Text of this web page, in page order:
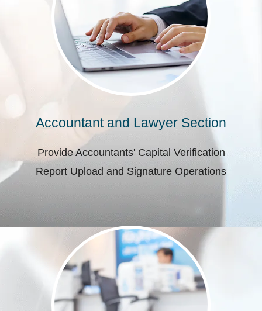
Accountant and Lawyer Section
Provide Accountants' Capital Verification
Report Upload and Signature Operations